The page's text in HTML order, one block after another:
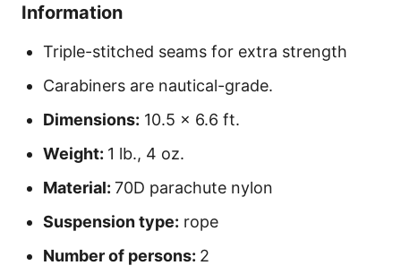
Information
Triple-stitched seams for extra strength
Carabiners are nautical-grade.
Dimensions: 10.5 x 6.6 ft.
Weight: 1 lb., 4 oz.
Material: 70D parachute nylon
Suspension type: rope
Number of persons: 2